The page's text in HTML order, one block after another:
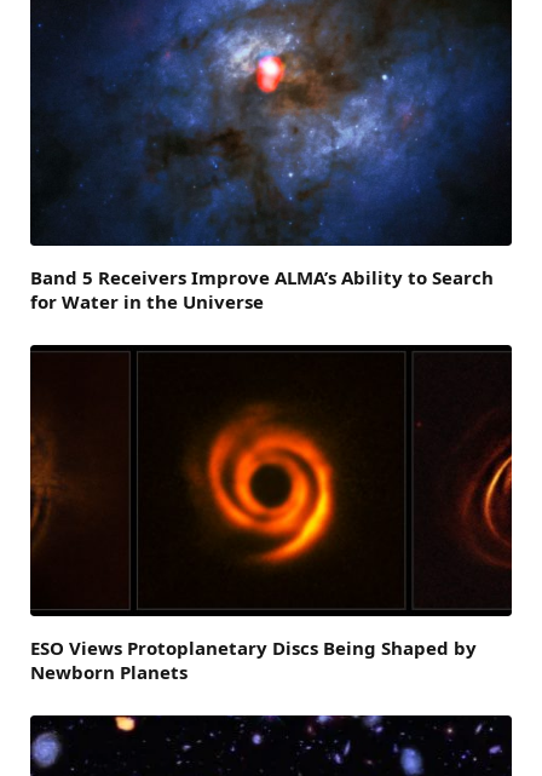
Band 5 Receivers Improve ALMA’s Ability to Search
for Water in the Universe
ESO Views Protoplanetary Discs Being Shaped by
Newborn Planets